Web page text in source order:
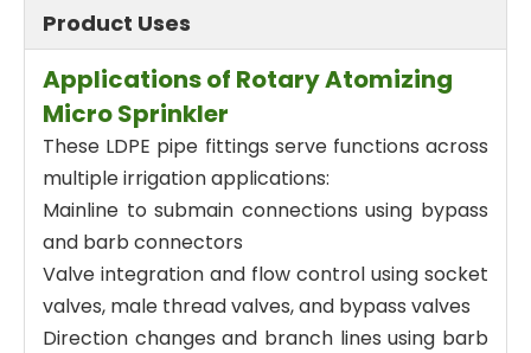
Product Uses
Applications of Rotary Atomizing
Micro Sprinkler
These LDPE pipe fittings serve functions across
multiple irrigation applications:
Mainline to submain connections using bypass
and barb connectors
Valve integration and flow control using socket
valves, male thread valves, and bypass valves
Direction changes and branch lines using barb